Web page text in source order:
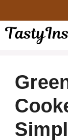
content